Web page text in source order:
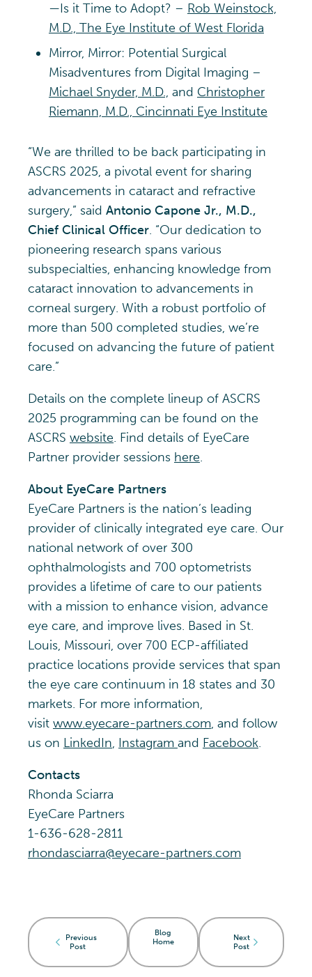
—Is it Time to Adopt? – Rob Weinstock,
M.D., The Eye Institute of West Florida
Mirror, Mirror: Potential Surgical
Misadventures from Digital Imaging –
Michael Snyder, M.D., and Christopher
Riemann, M.D., Cincinnati Eye Institute
“We are thrilled to be back participating in
ASCRS 2025, a pivotal event for sharing
advancements in cataract and refractive
surgery,” said Antonio Capone Jr., M.D.,
Chief Clinical Officer. “Our dedication to
pioneering research spans various
subspecialties, enhancing knowledge from
cataract innovation to advancements in
corneal surgery. With a robust portfolio of
more than 500 completed studies, we’re
focused on advancing the future of patient
care.”
Details on the complete lineup of ASCRS
2025 programming can be found on the
ASCRS website. Find details of EyeCare
Partner provider sessions here.
About EyeCare Partners
EyeCare Partners is the nation’s leading
provider of clinically integrated eye care. Our
national network of over 300
ophthalmologists and 700 optometrists
provides a lifetime of care to our patients
with a mission to enhance vision, advance
eye care, and improve lives. Based in St.
Louis, Missouri, over 700 ECP-affiliated
practice locations provide services that span
the eye care continuum in 18 states and 30
markets. For more information,
visit www.eyecare-partners.com, and follow
us on LinkedIn, Instagram and Facebook.
Contacts
Rhonda Sciarra
EyeCare Partners
1-636-628-2811
rhondasciarra@eyecare-partners.com
Previous
Post
Blog
Home
Next
Post